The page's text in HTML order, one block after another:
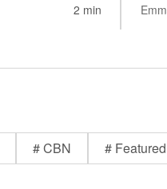
2 min
# CBN # Featured